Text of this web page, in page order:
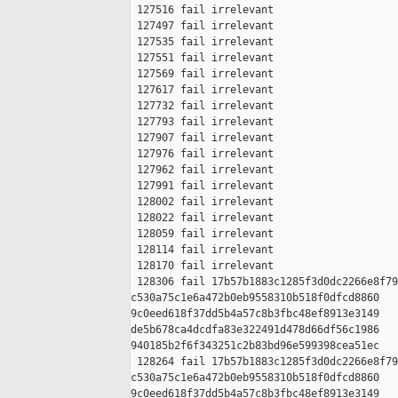
127516 fail irrelevant
127497 fail irrelevant
127535 fail irrelevant
127551 fail irrelevant
127569 fail irrelevant
127617 fail irrelevant
127732 fail irrelevant
127793 fail irrelevant
127907 fail irrelevant
127976 fail irrelevant
127962 fail irrelevant
127991 fail irrelevant
128002 fail irrelevant
128022 fail irrelevant
128059 fail irrelevant
128114 fail irrelevant
128170 fail irrelevant
128306 fail
c530a75c1e6a472b0eb9558310b518f0dfcd8860
9c0eed618f37dd5b4a57c8b3fbc48ef8913e3149
de5b678ca4dcdfa83e322491d478d66df56c1986
940185b2f6f343251c2b83bd96e599398cea51ec
128264 fail
c530a75c1e6a472b0eb9558310b518f0dfcd8860
9c0eed618f37dd5b4a57c8b3fbc48ef8913e3149